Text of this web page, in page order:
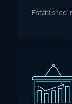
Established